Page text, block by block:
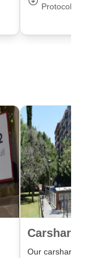
Protocol
Our carsharing